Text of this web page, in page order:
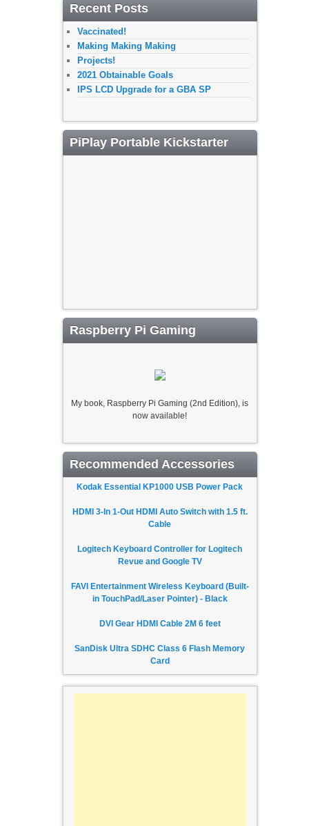
Recent Posts
Vaccinated!
Making Making Making
Projects!
2021 Obtainable Goals
IPS LCD Upgrade for a GBA SP
PiPlay Portable Kickstarter
Raspberry Pi Gaming
My book, Raspberry Pi Gaming (2nd Edition), is
now available!
Recommended Accessories
Kodak Essential KP1000 USB Power Pack
HDMI 3-In 1-Out HDMI Auto Switch with 1.5 ft.
Cable
Logitech Keyboard Controller for Logitech
Revue and Google TV
FAVI Entertainment Wireless Keyboard (Built-
in TouchPad/Laser Pointer) - Black
DVI Gear HDMI Cable 2M 6 feet
SanDisk Ultra SDHC Class 6 Flash Memory
Card